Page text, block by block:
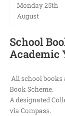
Monday 25th
August
School
Academic
All school books
Book Scheme.
A designated
via Compass.